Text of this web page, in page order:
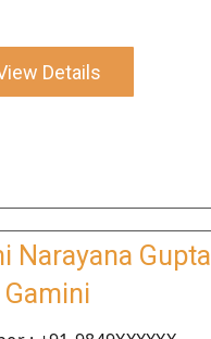
Details
Narayana Gupta
Gamini